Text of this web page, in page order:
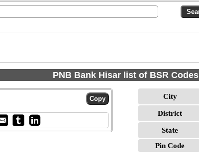
PNB Bank Hisar list of BSR Codes
City
District
State
Pin Code